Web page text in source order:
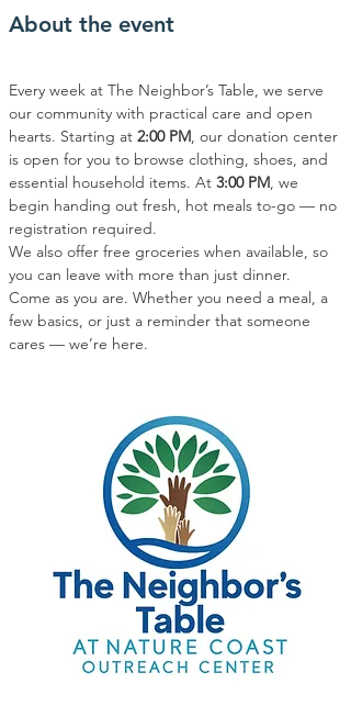
About the event
Every week at The Neighbor’s Table, we serve
our community with practical care and open
hearts. Starting at 2:00 PM, our donation center
is open for you to browse clothing, shoes, and
essential household items. At 3:00 PM, we
begin handing out fresh, hot meals to-go — no
registration required.
We also offer free groceries when available, so
you can leave with more than just dinner.
Come as you are. Whether you need a meal, a
few basics, or just a reminder that someone
cares — we’re here.